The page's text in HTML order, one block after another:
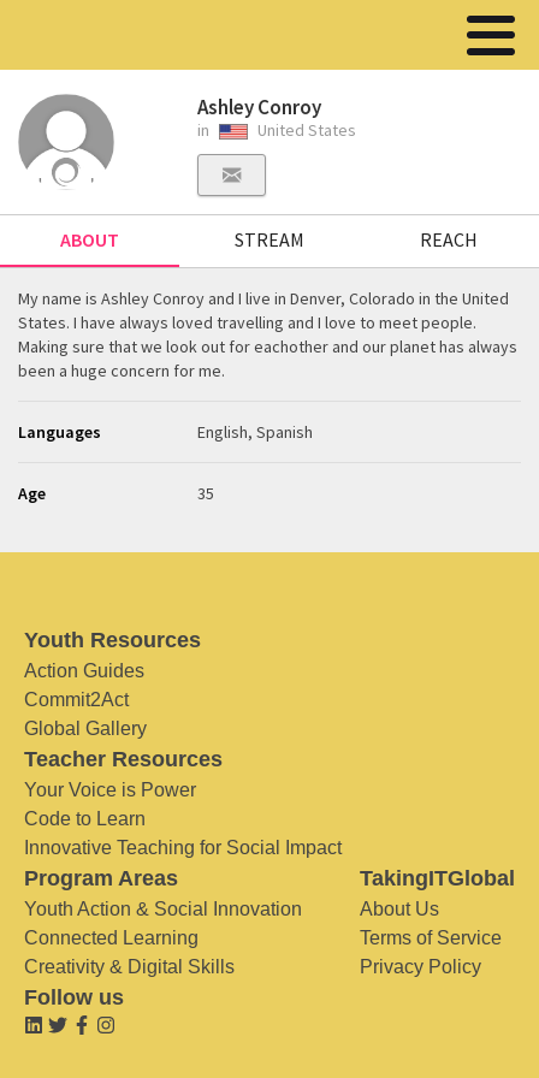
Ashley Conroy
in United States
ABOUT STREAM REACH
My name is Ashley Conroy and I live in Denver, Colorado in the United
States. I have always loved travelling and I love to meet people.
Making sure that we look out for eachother and our planet has always
been a huge concern for me.
Languages English, Spanish
Age 35
Youth Resources
Action Guides
Commit2Act
Global Gallery
Teacher Resources
Your Voice is Power
Code to Learn
Innovative Teaching for Social Impact
Program Areas
Youth Action & Social Innovation
Connected Learning
Creativity & Digital Skills
TakingITGlobal
About Us
Terms of Service
Privacy Policy
Follow us